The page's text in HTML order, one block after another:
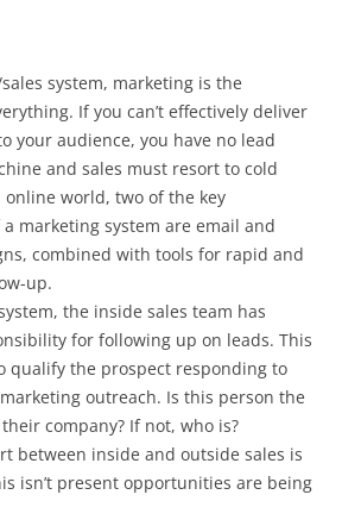
system, marketing is the
If you can’t effectively deliver
your audience, you have no lead
and sales must resort to cold
online world, two of the key
marketing system are email and
combined with tools for rapid and
up.
the inside sales team has
for following up on leads. This
qualify the prospect responding to
marketing outreach. Is this person the
company? If not, who is?
between inside and outside sales is
isn’t present opportunities are being